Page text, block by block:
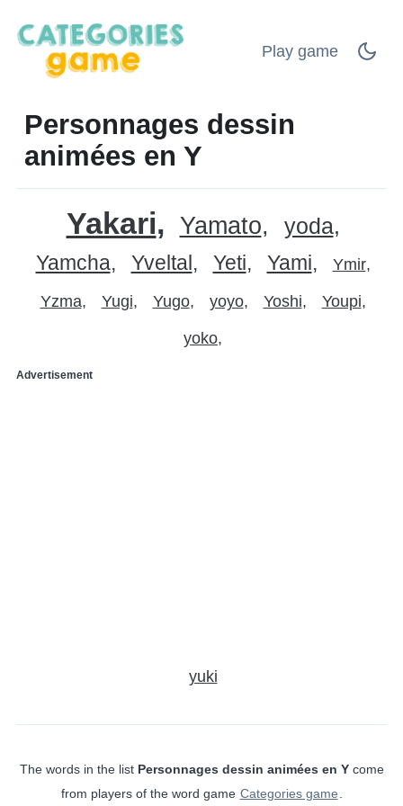
Play game
Personnages dessin
animées en Y
Yakari Yamato yoda
Yamcha Yveltal Yeti Yami Ymir
Yzma Yugi Yugo yoyo Yoshi Youpi
yoko
Advertisement
yuki
The words in the list Personnages dessin animées en Ycome
from players of the word game Categories game